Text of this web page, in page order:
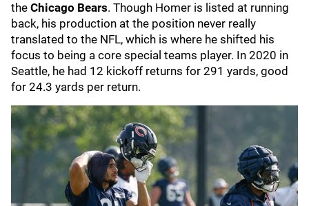
the Chicago Bears. Though Homer is listed at running
back, his production at the position never really
translated to the NFL, which is where he shifted his
focus to being a core special teams player. In 2020 in
Seattle, he had 12 kickoff returns for 291 yards, good
for 24.3 yards per return.